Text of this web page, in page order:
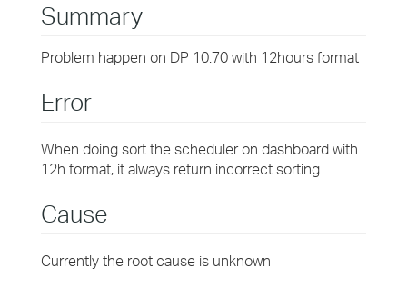
Summary
Problem happen on DP 10.70 with 12hours format
Error
When doing sort the scheduler on dashboard with
12h format, it always return incorrect sorting.
Cause
Currently the root cause is unknown